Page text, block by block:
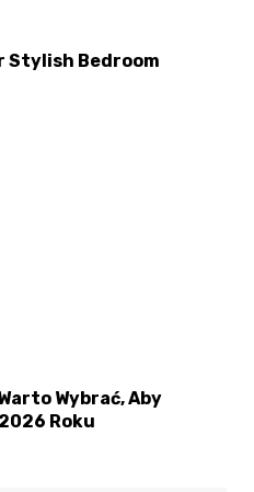
Stylish Bedroom
Wybrać, Aby
Roku